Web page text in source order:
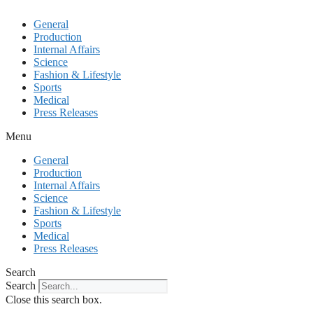
General
Production
Internal Affairs
Science
Fashion & Lifestyle
Sports
Medical
Press Releases
Menu
General
Production
Internal Affairs
Science
Fashion & Lifestyle
Sports
Medical
Press Releases
Search
Search
Close this search box.